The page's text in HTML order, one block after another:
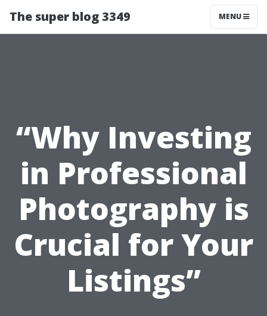
The super blog 3349 MENU
“Why Investing
in Professional
Photography is
Crucial for Your
Listings”